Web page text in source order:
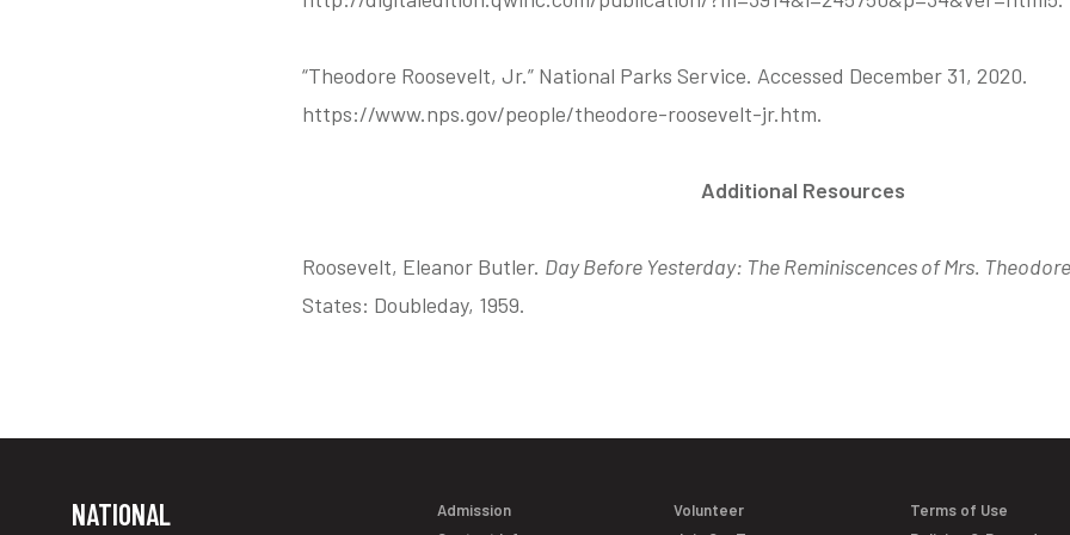
“Theodore Roosevelt, Jr.” National Parks Service. Accessed December 31, 2020.
https://www.nps.gov/people/theodore-roosevelt-jr.htm.
Additional Resources
Roosevelt, Eleanor Butler. Day Before Yesterday: The Reminiscences of Mrs.
States: Doubleday, 1959.
NATIONAL
Admission
Volunteer
Terms of Use